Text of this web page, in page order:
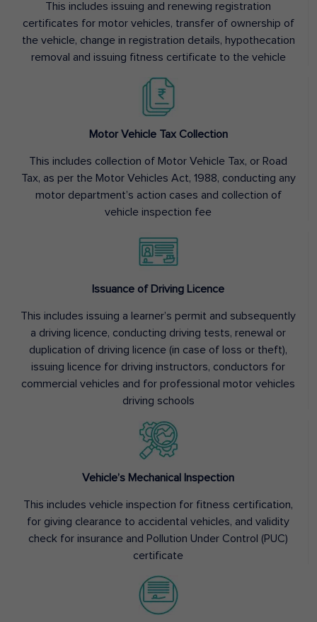
This includes issuing and renewing registration
certificates for motor vehicles, transfer of ownership of
the vehicle, change in registration details, hypothecation
removal and issuing fitness certificate to the vehicle
Motor Vehicle Tax Collection
This includes collection of Motor Vehicle Tax, or Road
Tax, as per the Motor Vehicles Act, 1988, conducting any
motor department’s action cases and collection of
vehicle inspection fee
Issuance of Driving Licence
This includes issuing a learner’s permit and subsequently
a driving licence, conducting driving tests, renewal or
duplication of driving licence (in case of loss or theft),
issuing licence for driving instructors, conductors for
commercial vehicles and for professional motor vehicles
driving schools
Vehicle’s Mechanical Inspection
This includes vehicle inspection for fitness certification,
for giving clearance to accidental vehicles, and validity
check for insurance and Pollution Under Control (PUC)
certificate